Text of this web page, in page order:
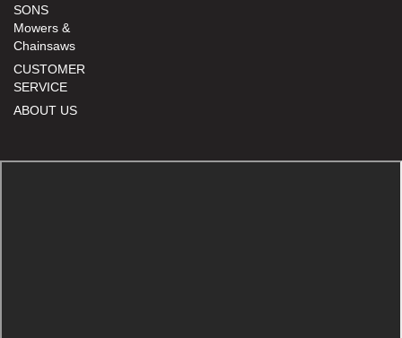
SONS
Mowers &
Chainsaws
CUSTOMER
SERVICE
ABOUT US